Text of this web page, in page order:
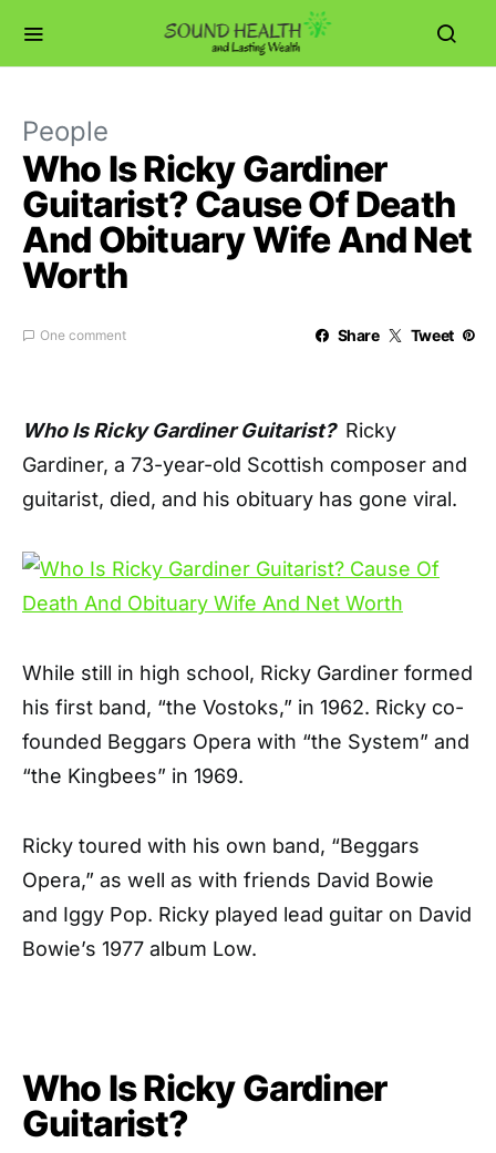
People
Who Is Ricky Gardiner
Guitarist? Cause Of Death
And Obituary Wife And Net
Worth
One comment Share Tweet
Who Is Ricky Gardiner Guitarist? Ricky
Gardiner, a 73-year-old Scottish composer and
guitarist, died, and his obituary has gone viral.
While still in high school, Ricky Gardiner formed
his first band, “the Vostoks,” in 1962. Ricky co-
founded Beggars Opera with “the System” and
“the Kingbees” in 1969.
Ricky toured with his own band, “Beggars
Opera,” as well as with friends David Bowie
and Iggy Pop. Ricky played lead guitar on David
Bowie’s 1977 album Low.
Who Is Ricky Gardiner
Guitarist?